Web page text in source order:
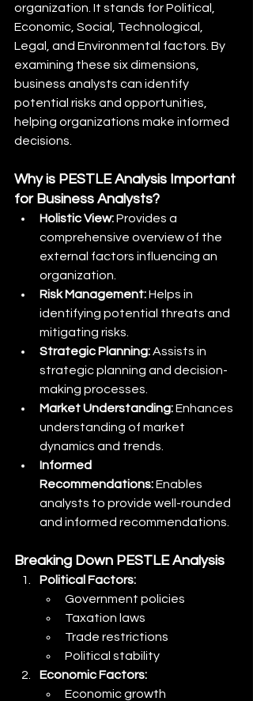
organization. It stands for Political,
Economic, Social, Technological,
Legal, and Environmental factors. By
examining these six dimensions,
business analysts can identify
potential risks and opportunities,
helping organizations make informed
decisions.
Why is PESTLE Analysis Important
for Business Analysts?
Holistic View: Provides a
comprehensive overview of the
external factors influencing an
organization.
Risk Management: Helps in
identifying potential threats and
mitigating risks.
Strategic Planning: Assists in
strategic planning and decision-
making processes.
Market Understanding: Enhances
understanding of market
dynamics and trends.
Informed
Recommendations: Enables
analysts to provide well-rounded
and informed recommendations.
Breaking Down PESTLE Analysis
Political Factors:
Government policies
Taxation laws
Trade restrictions
Political stability
Economic Factors:
Economic growth